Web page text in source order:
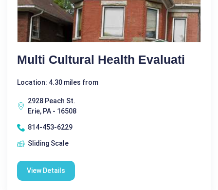
Multi Cultural Health Evaluati
Location: 4.30 miles from
2928 Peach St.
Erie, PA - 16508
814-453-6229
Sliding Scale
View Details